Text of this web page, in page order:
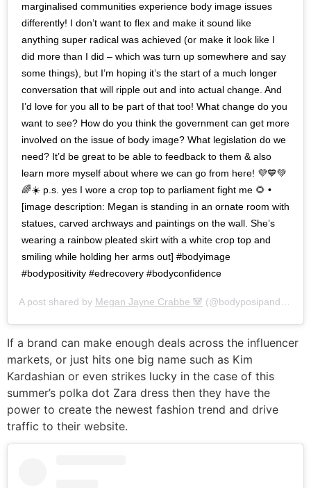
marginalised communities experience body image issues
differently! I don’t want to flex and make it sound like
anything super radical was achieved (or make it look like I
did more than I did – which was turn up somewhere and say
some things), but I’m hoping it’s the start of a much longer
conversation that will ripple out and into actual change. And
I’d love for you all to be part of that too! What change do you
want to see? How do you think the government can get more
involved on the issue of body image? What legislation do we
need? It’d be great to be able to feedback to them & also
learn more myself about where we can go from here! 💜💙💚
🌈☀️ p.s. yes I wore a crop top to parliament fight me 🌻 •
[image description: Megan is standing in an ornate room with
statues, carved archways and paintings on the wall. She’s
wearing a rainbow pleated skirt with a white crop top and
smiling while holding her arms out] #bodyimage
#bodypositivity #edrecovery #bodyconfidence
A post shared by Megan Jayne Crabbe 🐼 (@bodyposipanda) on
If a brand can make enough deals across the influencer
markets, or just hits one big name such as Kim
Kardashian or even strikes lucky in the case of this
summer’s polka dot Zara dress then they have the
power to create the newest fashion trend and drive
traffic to their website.